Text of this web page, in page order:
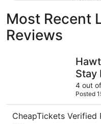
Most Recent
Reviews
Stay
4 out
Posted
CheapTickets Verified